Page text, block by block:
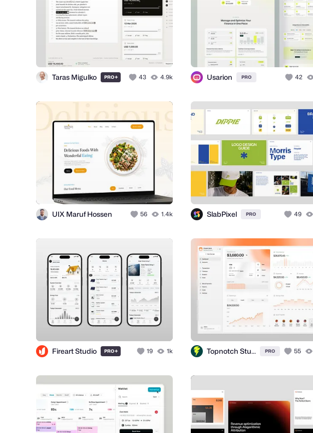
Taras Migulko PRO+ 43 4.9k Usarion PRO 42
UIX Maruf Hossen 56 1.4k SlabPixel PRO 49
Fireart Studio PRO+ 19 1k Topnotch Studio PRO 55